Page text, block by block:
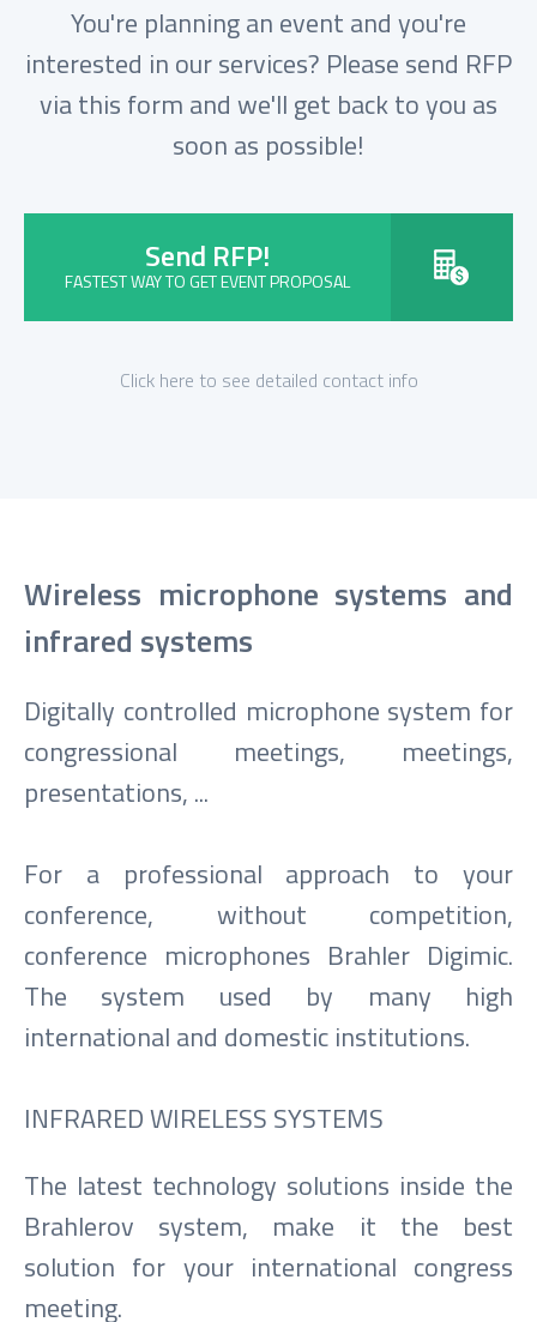
You're planning an event and you're
interested in our services? Please send RFP
via this form and we'll get back to you as
soon as possible!
Send RFP!
FASTEST WAY TO GET EVENT PROPOSAL
Click here to see detailed contact info
Wireless microphone systems and
infrared systems
Digitally controlled microphone system for
congressional meetings, meetings,
presentations, ...
For a professional approach to your
conference, without competition,
conference microphones Brahler Digimic.
The system used by many high
international and domestic institutions.
INFRARED WIRELESS SYSTEMS
The latest technology solutions inside the
Brahlerov system, make it the best
solution for your international congress
meeting.